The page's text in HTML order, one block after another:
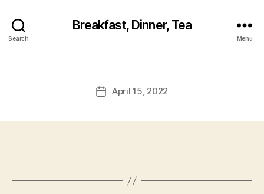
Search
Breakfast, Dinner, Tea
Menu
PostApril 15, 2022